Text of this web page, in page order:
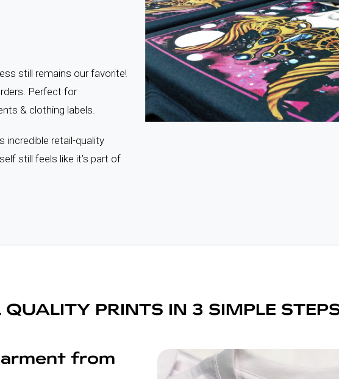
still remains our favorite!
Perfect for
& clothing labels.
incredible retail-quality
still feels like it’s part of
QUALITY PRINTS IN 3 SIMPLE
from